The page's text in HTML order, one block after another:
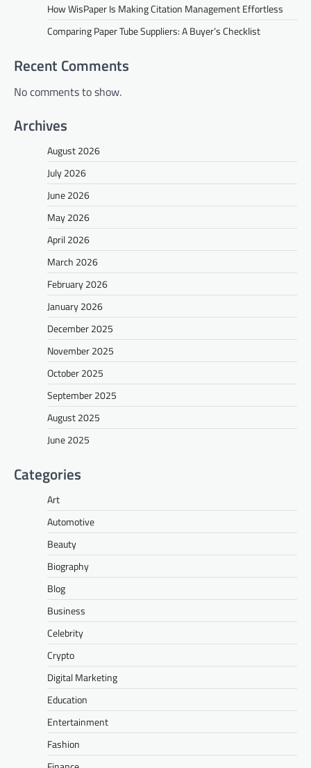
How WisPaper Is Making Citation Management Effortless
Comparing Paper Tube Suppliers: A Buyer’s Checklist
Recent Comments
No comments to show.
Archives
August 2026
July 2026
June 2026
May 2026
April 2026
March 2026
February 2026
January 2026
December 2025
November 2025
October 2025
September 2025
August 2025
June 2025
Categories
Art
Automotive
Beauty
Biography
Blog
Business
Celebrity
Crypto
Digital Marketing
Education
Entertainment
Fashion